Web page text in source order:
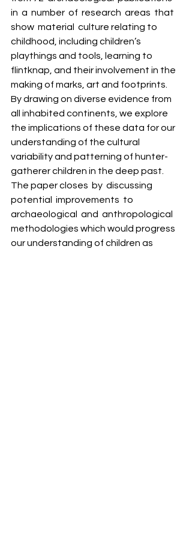
in  a  number  of  research  areas  that
show  material  culture relating to
childhood, including children’s
playthings and tools, learning to
flintknap, and their involvement in the
making of marks, art and footprints.
By drawing on diverse evidence from
all inhabited continents, we explore
the implications of these data for our
understanding of the cultural
variability and patterning of hunter-
gatherer children in the deep past.
The paper closes  by  discussing
potential  improvements  to
archaeological  and  anthropological
methodologies which would progress
our understanding of children as